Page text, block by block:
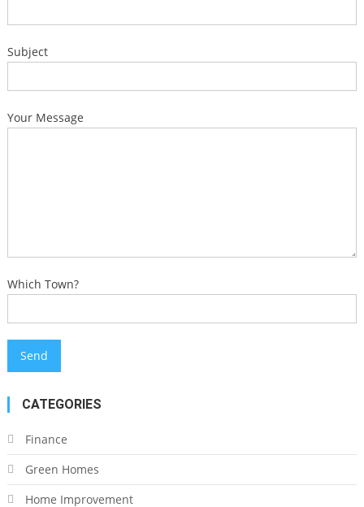
Subject
Your Message
Which Town?
CATEGORIES
Finance
Green Homes
Home Improvement